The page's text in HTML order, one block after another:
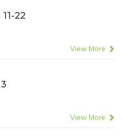
22
View More
View More